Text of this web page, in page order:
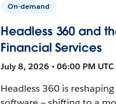
On-demand
Headless 360 and
Financial Services
July 8, 2026 • 06:00 PM
Headless 360 is